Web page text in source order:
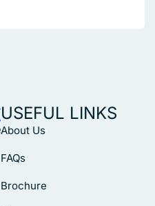
USEFUL LINKS
About Us
FAQs
Brochure